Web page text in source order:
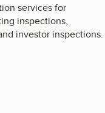
services for
inspections,
investor inspections.